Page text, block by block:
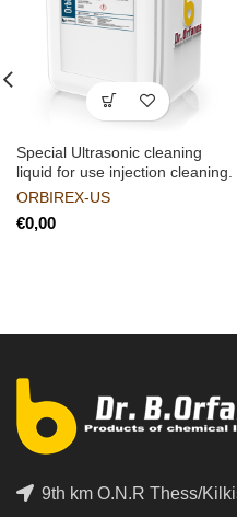
Special Ultrasonic cleaning
liquid for use injection cleaning.
ORBIREX-US
€
9th km O.N.R Thess/